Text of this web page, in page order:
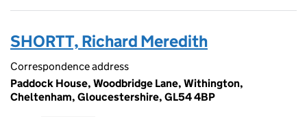
SHORTT, Richard Meredith
Correspondence address
Paddock House, Woodbridge Lane, Withington,
Cheltenham, Gloucestershire, GL54 4BP